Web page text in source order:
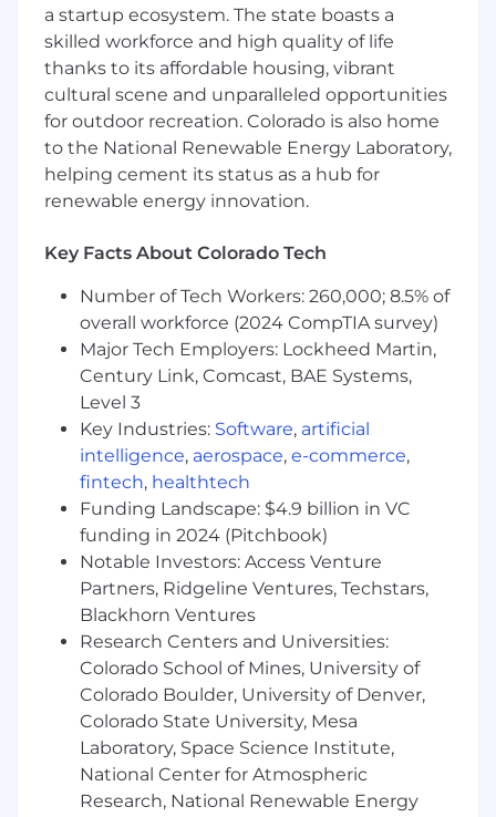
Talent & Workforce Support
Support HRBPs in executing talent and
workforce initiatives including talent and
succession planning, employee
development, and workforce planning
activities
Help promote a culture of development
Data, Reporting & Insights
Conduct exit interviews
Gather, analyze, and interpret HR data
(engagement, exit feedback, workforce
metrics, talent) to identify trends and
insights
Build reports and presentations to support
HRBPs and leaders in decision making
Partner with People Analytics to translate
data into actionable recommendations
Continuous Improvement & Collaboration
Support process improvement efforts to
organizational effectiveness
Collaborate across People Solutions (HRBPs,
COEs, etc.) to align on priorities and
execution
Contribute to broader HR initiatives and
projects as needed
a startup ecosystem. The state boasts a
skilled workforce and high quality of life
thanks to its affordable housing, vibrant
cultural scene and unparalleled opportunities
for outdoor recreation. Colorado is also home
to the National Renewable Energy Laboratory,
helping cement its status as a hub for
renewable energy innovation.
Key Facts About Colorado Tech
Number of Tech Workers: 260,000; 8.5% of
overall workforce (2024 CompTIA survey)
Major Tech Employers: Lockheed Martin,
Century Link, Comcast, BAE Systems,
Level 3
Key Industries: Software, artificial
intelligence, aerospace, e-commerce,
fintech, healthtech
Funding Landscape: $4.9 billion in VC
funding in 2024 (Pitchbook)
Notable Investors: Access Venture
Partners, Ridgeline Ventures, Techstars,
Blackhorn Ventures
Research Centers and Universities:
Colorado School of Mines, University of
Colorado Boulder, University of Denver,
Colorado State University, Mesa
Laboratory, Space Science Institute,
National Center for Atmospheric
Research, National Renewable Energy